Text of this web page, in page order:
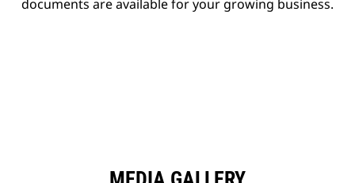
documents are available for your growing business.